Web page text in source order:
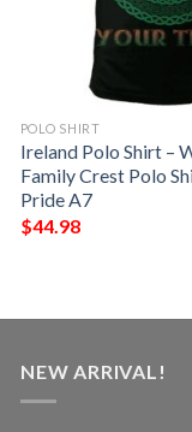
POLO SHIRT
Ireland Polo Shirt –
Family Crest Polo
Pride A7
$44.98
NEW ARRIVAL!